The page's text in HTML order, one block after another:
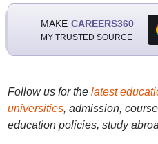
MAKE CAREERS360
MY TRUSTED SOURCE
Follow us for the latest
universities, admission,
education policies, study